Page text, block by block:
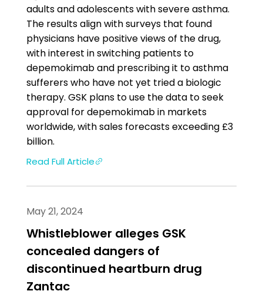
adults and adolescents with severe asthma.
The results align with surveys that found
physicians have positive views of the drug,
with interest in switching patients to
depemokimab and prescribing it to asthma
sufferers who have not yet tried a biologic
therapy. GSK plans to use the data to seek
approval for depemokimab in markets
worldwide, with sales forecasts exceeding £3
billion.
Read Full Article
May 21, 2024
Whistleblower alleges GSK
concealed dangers of
discontinued heartburn drug
Zantac